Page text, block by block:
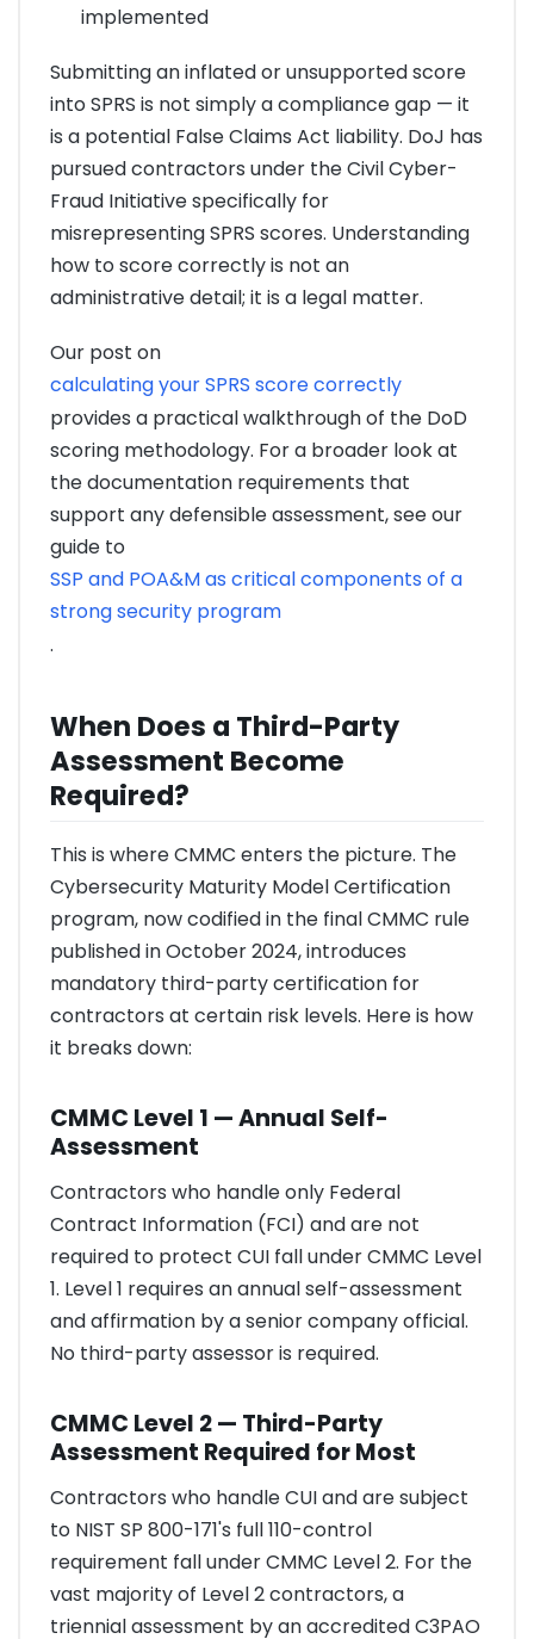
implemented
Submitting an inflated or unsupported score
into SPRS is not simply a compliance gap — it
is a potential False Claims Act liability. DoJ has
pursued contractors under the Civil Cyber-
Fraud Initiative specifically for
misrepresenting SPRS scores. Understanding
how to score correctly is not an
administrative detail; it is a legal matter.
Our post on
calculating your SPRS score correctly
provides a practical walkthrough of the DoD
scoring methodology. For a broader look at
the documentation requirements that
support any defensible assessment, see our
guide to
SSP and POA&M as critical components of a
strong security program
.
When Does a Third-Party
Assessment Become
Required?
This is where CMMC enters the picture. The
Cybersecurity Maturity Model Certification
program, now codified in the final CMMC rule
published in October 2024, introduces
mandatory third-party certification for
contractors at certain risk levels. Here is how
it breaks down:
CMMC Level 1 — Annual Self-
Assessment
Contractors who handle only Federal
Contract Information (FCI) and are not
required to protect CUI fall under CMMC Level
1. Level 1 requires an annual self-assessment
and affirmation by a senior company official.
No third-party assessor is required.
CMMC Level 2 — Third-Party
Assessment Required for Most
Contractors who handle CUI and are subject
to NIST SP 800-171's full 110-control
requirement fall under CMMC Level 2. For the
vast majority of Level 2 contractors, a
triennial assessment by an accredited C3PAO